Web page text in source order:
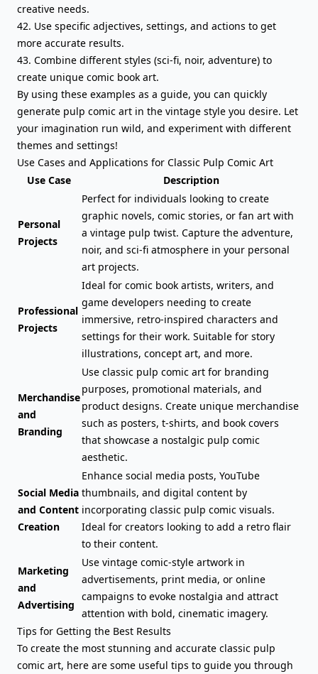
creative needs.
42. Use specific adjectives, settings, and actions to get
more accurate results.
43. Combine different styles (sci-fi, noir, adventure) to
create unique comic book art.
By using these examples as a guide, you can quickly
generate pulp comic art in the vintage style you desire. Let
your imagination run wild, and experiment with different
themes and settings!
Use Cases and Applications for Classic Pulp Comic Art
Use Case
Description
Personal
Projects
Perfect for individuals looking to create
graphic novels, comic stories, or fan art with
a vintage pulp twist. Capture the adventure,
noir, and sci-fi atmosphere in your personal
art projects.
Professional
Projects
Ideal for comic book artists, writers, and
game developers needing to create
immersive, retro-inspired characters and
settings for their work. Suitable for story
illustrations, concept art, and more.
Merchandise
and
Branding
Use classic pulp comic art for branding
purposes, promotional materials, and
product designs. Create unique merchandise
such as posters, t-shirts, and book covers
that showcase a nostalgic pulp comic
aesthetic.
Social Media
and Content
Creation
Enhance social media posts, YouTube
thumbnails, and digital content by
incorporating classic pulp comic visuals.
Ideal for creators looking to add a retro flair
to their content.
Marketing
and
Advertising
Use vintage comic-style artwork in
advertisements, print media, or online
campaigns to evoke nostalgia and attract
attention with bold, cinematic imagery.
Tips for Getting the Best Results
To create the most stunning and accurate classic pulp
comic art, here are some useful tips to guide you through